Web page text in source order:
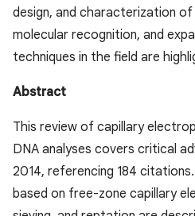
design, and characterization
molecular recognition, and
techniques in the field are
Abstract
This review of capillary
DNA analyses covers critical
2014, referencing 184
based on free-zone capillary